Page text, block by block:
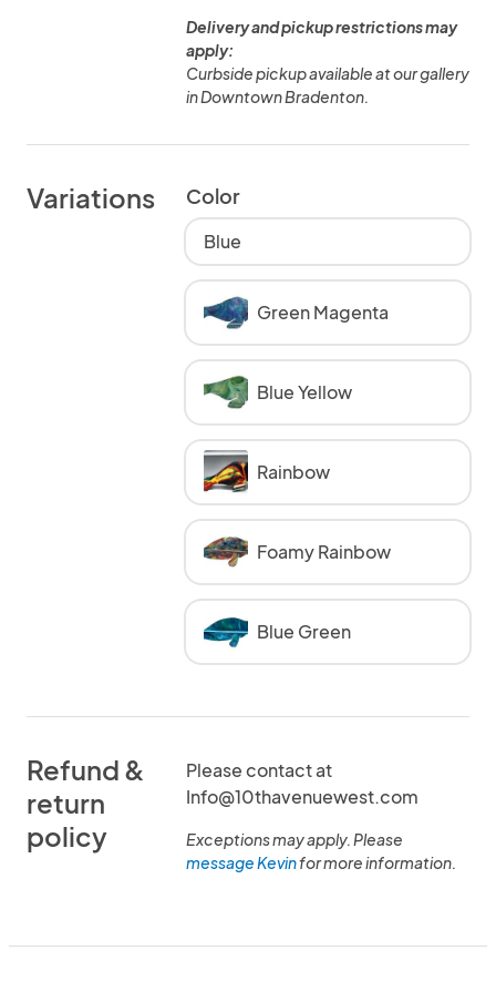
Delivery and pickup restrictions may
apply:
Curbside pickup available at our gallery
in Downtown Bradenton.
Variations Color
Blue
Green Magenta
Blue Yellow
Rainbow
Foamy Rainbow
Blue Green
Refund &
return
policy
Please contact at
Info@10thavenuewest.com
Exceptions may apply. Please
message Kevinfor more information.